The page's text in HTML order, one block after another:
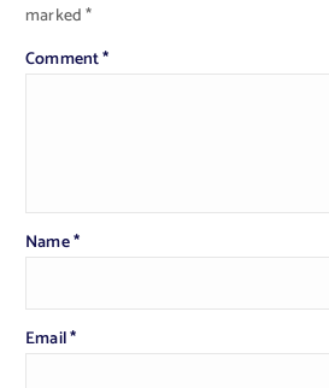
marked*
Comment*
Name*
Email*